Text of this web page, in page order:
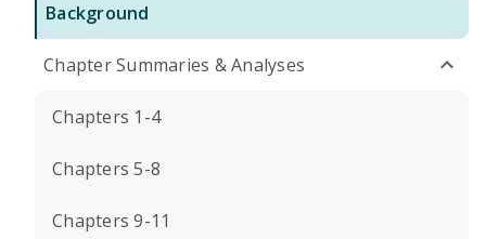
Background
Chapter Summaries & Analyses
Chapters 1-4
Chapters 5-8
Chapters 9-11